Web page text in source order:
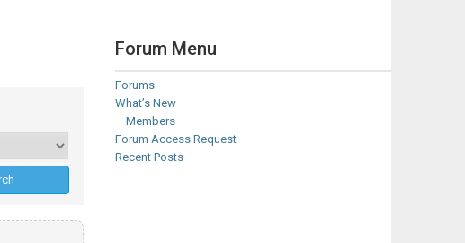
Forum Menu
Forums
What’s New
Members
Forum Access Request
Recent Posts